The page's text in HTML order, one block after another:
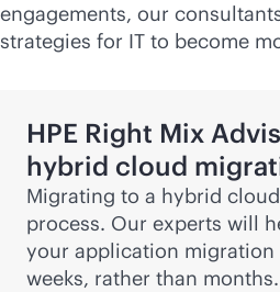
engagements, our
strategies for IT to become
HPE Right Mix
hybrid cloud
Migrating to a hybrid
process. Our experts will
your application
weeks, rather than months.